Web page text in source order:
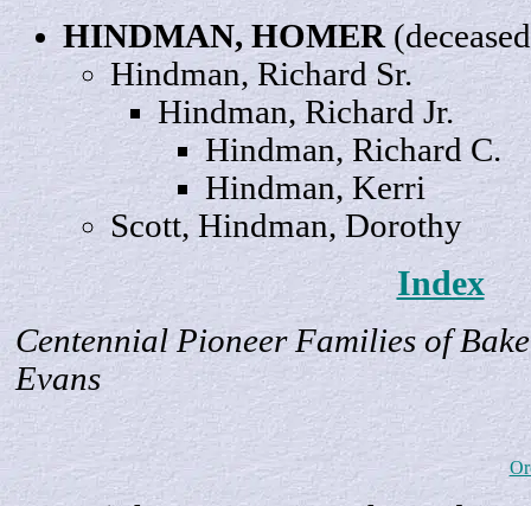
HINDMAN,HOMER
Hindman, RichardSr.
Hindman, Richard Jr.
Hindman, Richard C.
Hindman, Kerri
Scott, Hindman,Dorothy
Index
Centennial Pioneer Families of
Evans